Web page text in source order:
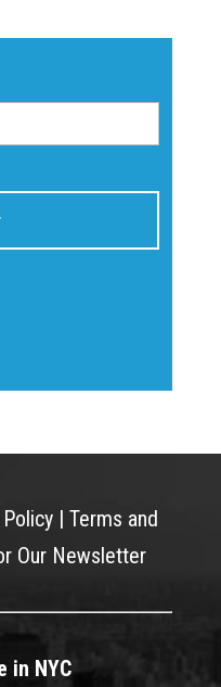
| Terms and
Our Newsletter
in NYC